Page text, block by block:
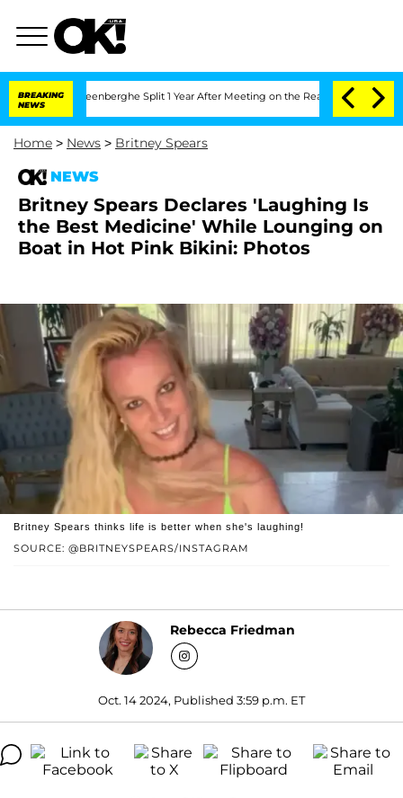
BREAKING
NEWS
Split 1 Year After Meeting on the Reality Show Senate
Home > News > Britney Spears
NEWS
Britney Spears Declares 'Laughing Is
the Best Medicine' While Lounging on
Boat in Hot Pink Bikini: Photos
SOURCE: @BRITNEYSPEARS/INSTAGRAM
Britney Spears thinks life is better when she's laughing!
Rebecca Friedman
Oct. 14 2024, Published 3:59 p.m. ET